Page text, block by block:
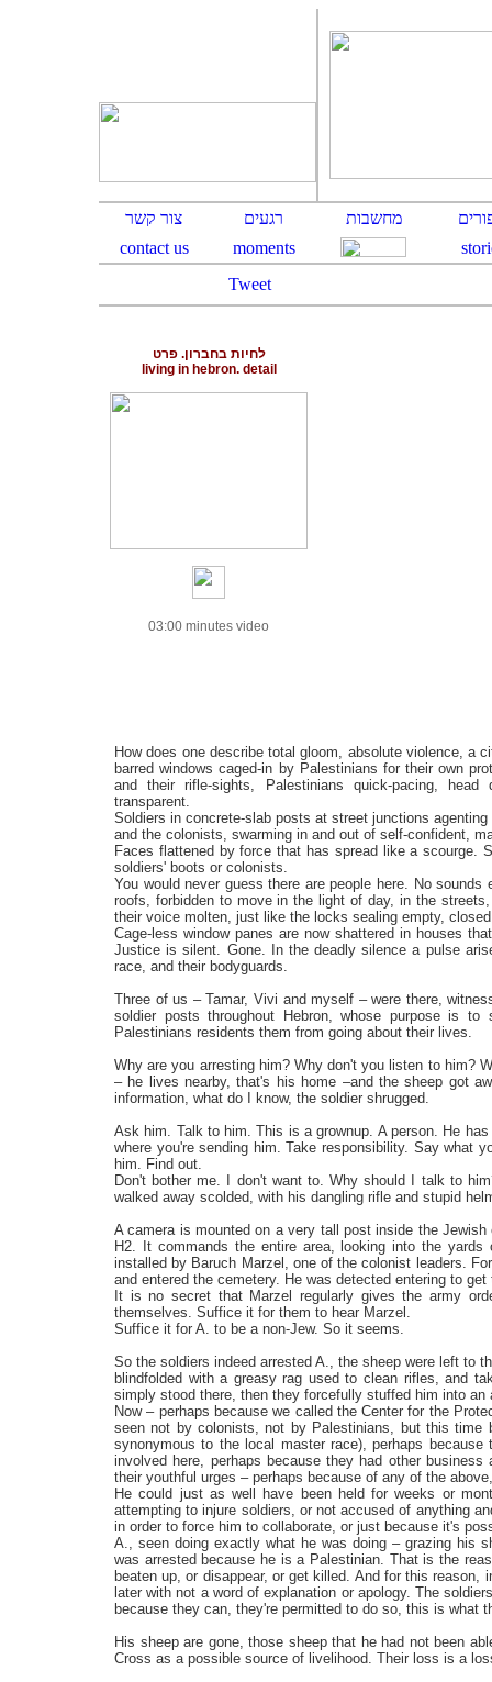
Tweet
לחיות בחברון. פרט
living in hebron. detail
03:00 minutes video
How does one describe total gloom, absolute violence, a
barred windows caged-in by Palestinians for their own
and their rifle-sights, Palestinians quick-pacing,
transparent.
Soldiers in concrete-slab posts at street junctions
and the colonists, swarming in and out of self-confident,
Faces flattened by force that has spread like a scourge.
soldiers' boots or colonists.
You would never guess there are people here. No
roofs, forbidden to move in the light of day, in the
their voice molten, just like the locks sealing empty,
Cage-less window panes are now shattered in houses
Justice is silent. Gone. In the deadly silence a pulse
race, and their bodyguards.
Three of us – Tamar, Vivi and myself – were there,
soldier posts throughout Hebron, whose purpose is to
Palestinians residents them from going about their lives.
Why are you arresting him? Why don't you listen to him?
– he lives nearby, that's his home –and the sheep got
information, what do I know, the soldier shrugged.
Ask him. Talk to him. This is a grownup. A person. He
where you're sending him. Take responsibility. Say what
him. Find out.
Don't bother me. I don't want to. Why should I talk to
walked away scolded, with his dangling rifle and stupid
A camera is mounted on a very tall post inside the
H2. It commands the entire area, looking into the
installed by Baruch Marzel, one of the colonist leaders.
and entered the cemetery. He was detected entering to get
It is no secret that Marzel regularly gives the army
themselves. Suffice it for them to hear Marzel.
Suffice it for A. to be a non-Jew. So it seems.
So the soldiers indeed arrested A., the sheep were left to
blindfolded with a greasy rag used to clean rifles, and
simply stood there, then they forcefully stuffed him into
Now – perhaps because we called the Center for the
seen not by colonists, not by Palestinians, but this time
synonymous to the local master race), perhaps
involved here, perhaps because they had other
their youthful urges – perhaps because of any of the
He could just as well have been held for weeks or
attempting to injure soldiers, or not accused of anything
in order to force him to collaborate, or just because it's
A., seen doing exactly what he was doing – grazing his
was arrested because he is a Palestinian. That is the
beaten up, or disappear, or get killed. And for this
later with not a word of explanation or apology. The
because they can, they're permitted to do so, this is what
His sheep are gone, those sheep that he had not been
Cross as a possible source of livelihood. Their loss is a